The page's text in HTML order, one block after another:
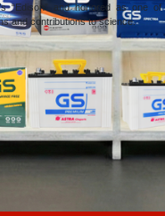
“Edison” and honored as one of
and contributions to science.